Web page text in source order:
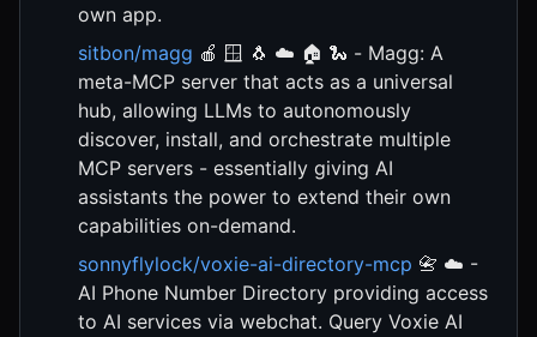
own app.
sitbon/magg 🍎 🪟 🐧 ☁️ 🏠 🐍 - Magg: A
meta-MCP server that acts as a universal
hub, allowing LLMs to autonomously
discover, install, and orchestrate multiple
MCP servers - essentially giving AI
assistants the power to extend their own
capabilities on-demand.
sonnyflylock/voxie-ai-directory-mcp 📇 ☁️ -
AI Phone Number Directory providing access
to AI services via webchat. Query Voxie AI